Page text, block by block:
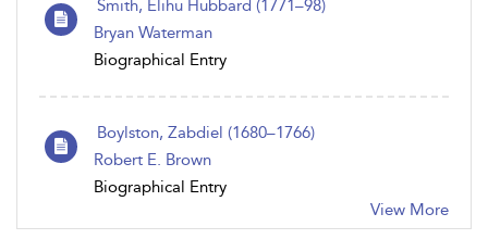
Smith, Elihu Hubbard (1771–98)
Bryan Waterman
Biographical Entry
Boylston, Zabdiel (1680–1766)
Robert E. Brown
Biographical Entry
View More